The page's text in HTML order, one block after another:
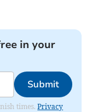
in your
Submit
times.Privacy